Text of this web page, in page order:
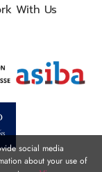
With Us
social media
about your use of